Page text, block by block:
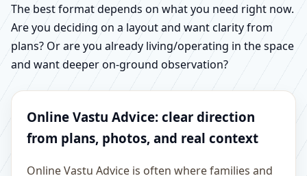
The best format depends on what you need right now.
Are you deciding on a layout and want clarity from
plans? Or are you already living/operating in the space
and want deeper on-ground observation?
Online Vastu Advice: clear direction
from plans, photos, and real context
Online Vastu Advice is often where families and